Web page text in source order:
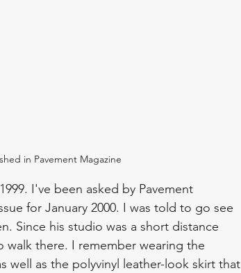
in Pavement Magazine
I've been asked by Pavement
for January 2000. I was told to go see
Since his studio was a short distance
there. I remember wearing the
well as the polyvinyl leather-look skirt that